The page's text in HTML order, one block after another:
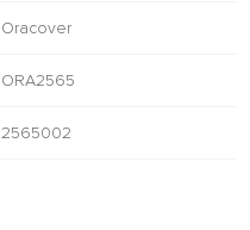
Oracover
ORA2565
2565002